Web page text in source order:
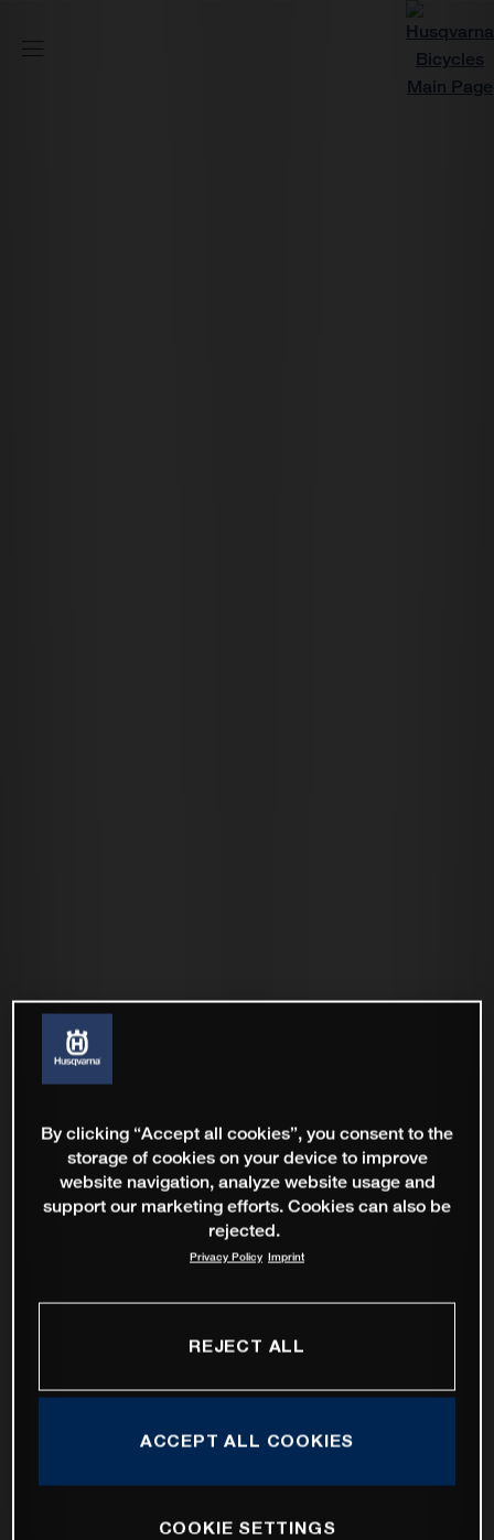
By clicking “Accept all cookies”, you consent to the
storage of cookies on your device to improve
website navigation, analyze website usage and
support our marketing efforts. Cookies can also be
rejected.
Privacy Policy Imprint
REJECT ALL
ACCEPT ALL COOKIES
COOKIE SETTINGS